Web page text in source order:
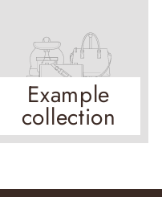
Example
collection